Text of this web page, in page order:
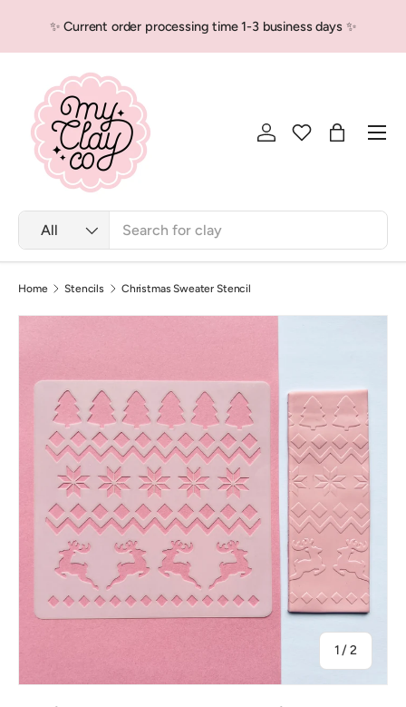
Skip to content
✨ Current order processing time 1-3 business days ✨
Search
Product type
All
Log in Bag
Home Stencils Christmas Sweater Stencil
1 /of
2